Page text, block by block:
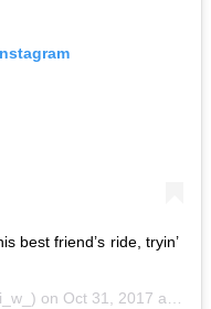
best friend’s ride, tryin’
on Oct 31, 2017 at 10:09am PDT